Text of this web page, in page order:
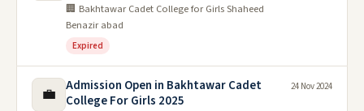
🏢 Bakhtawar Cadet College for Girls Shaheed
Benazir abad
Expired
💼
Admission Open in Bakhtawar Cadet
College For Girls 2025
24 Nov 2024